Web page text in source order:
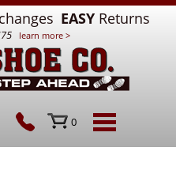
EASY Returns
learn more >
0